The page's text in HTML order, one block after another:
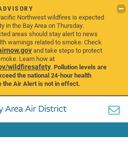
Northwest wildfires is expected
in the Bay Area on Thursday.
areas should stay alert to news
warnings related to smoke. Check
and take steps to protect
Learn how at
wildfiresafety.Pollution levels are
the national 24-hour health
the Air Alert is not in effect.